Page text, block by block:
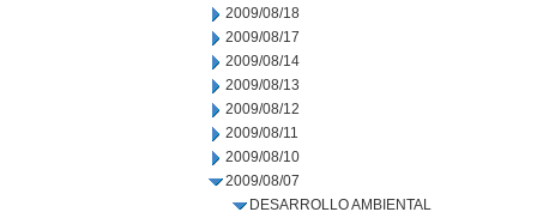
2009/08/18
2009/08/17
2009/08/14
2009/08/13
2009/08/12
2009/08/11
2009/08/10
2009/08/07
DESARROLLO AMBIENTAL